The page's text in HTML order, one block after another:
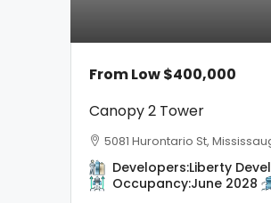
From Low$400,000
Canopy 2 Tower
5081 Hurontario St,
Developers:Liberty
Occupancy:June 2028